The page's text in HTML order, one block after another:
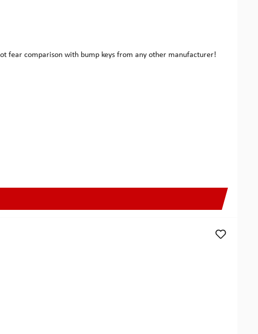
fear comparison with bump keys from any other manufacturer!